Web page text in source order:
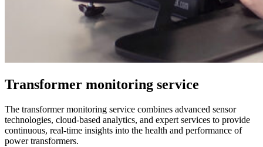
Transformer monitoring service
The transformer monitoring service combines advanced sensor
technologies, cloud-based analytics, and expert services to provide
continuous, real-time insights into the health and performance of
power transformers.